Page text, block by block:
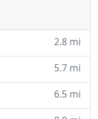
2.8 mi
5.7 mi
6.5 mi